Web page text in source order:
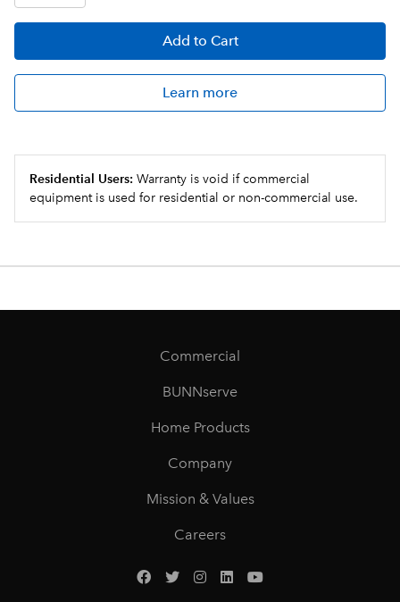
Add to Cart
Learn more
Residential Users: Warranty is void if commercial
equipment is used for residential or non-commercial use.
Commercial
BUNNserve
Home Products
Company
Mission & Values
Careers